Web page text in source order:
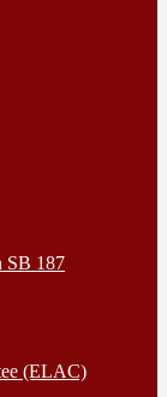
SB 187
(ELAC)